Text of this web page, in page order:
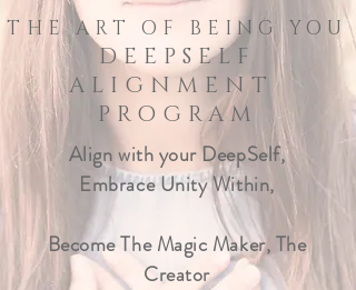
THE ART OF BEING YOU
DEEPSELF
ALIGNMENT
PROGRAM
Align with your DeepSelf,
Embrace Unity Within,
Become The Magic Maker, The
Creator